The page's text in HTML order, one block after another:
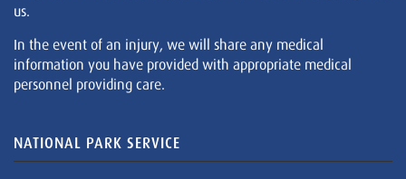
us.
In the event of an injury, we will share any medical
information you have provided with appropriate medical
personnel providing care.
NATIONAL PARK SERVICE